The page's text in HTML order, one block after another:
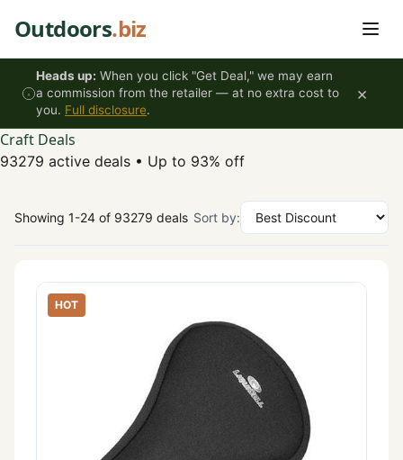
Outdoors.biz
Heads up: When you click "Get Deal," we may earn
a commission from the retailer — at no extra cost to
you. Full disclosure.
×
Craft Deals
93279 active deals • Up to 93% off
Showing 1-24 of 93279 deals Sort by:
HOT